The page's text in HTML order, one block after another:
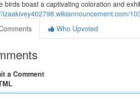
birds boast a captivating coloration and
izaakivey402798.wikiannouncement.com/
Who Upvoted
a Comment